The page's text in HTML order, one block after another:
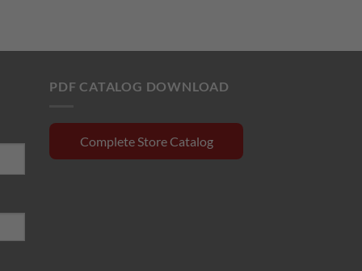
PDF CATALOG DOWNLOAD
Complete Store Catalog